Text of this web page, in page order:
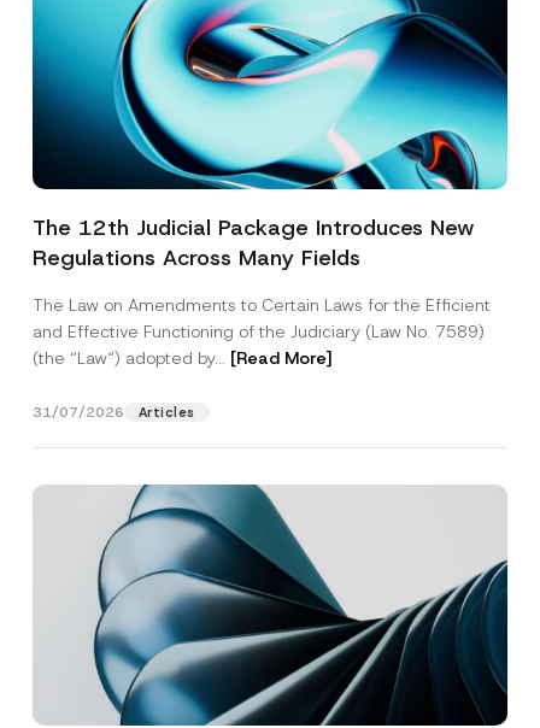
The 12th Judicial Package Introduces New
Regulations Across Many Fields
The Law on Amendments to Certain Laws for the Efficient
and Effective Functioning of the Judiciary (Law No. 7589)
(the “Law“) adopted by... [Read More]
31/07/2026 Articles